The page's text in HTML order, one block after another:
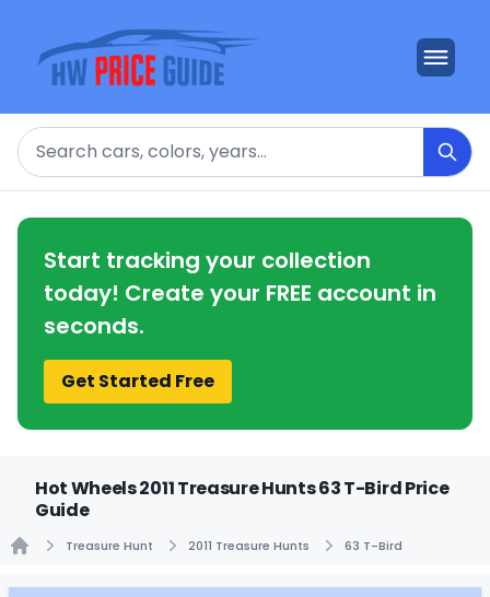
Search
Start tracking your collection
today! Create your FREE account in
seconds.
Get Started Free
Hot Wheels 2011 Treasure Hunts 63 T-Bird Price
Guide
Treasure Hunt 2011 Treasure Hunts 63 T-Bird